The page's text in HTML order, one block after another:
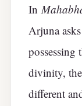
In
Arjuna
possessing
divinity,
different